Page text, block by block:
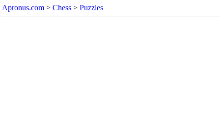
Apronus.com > Chess > Puzzles